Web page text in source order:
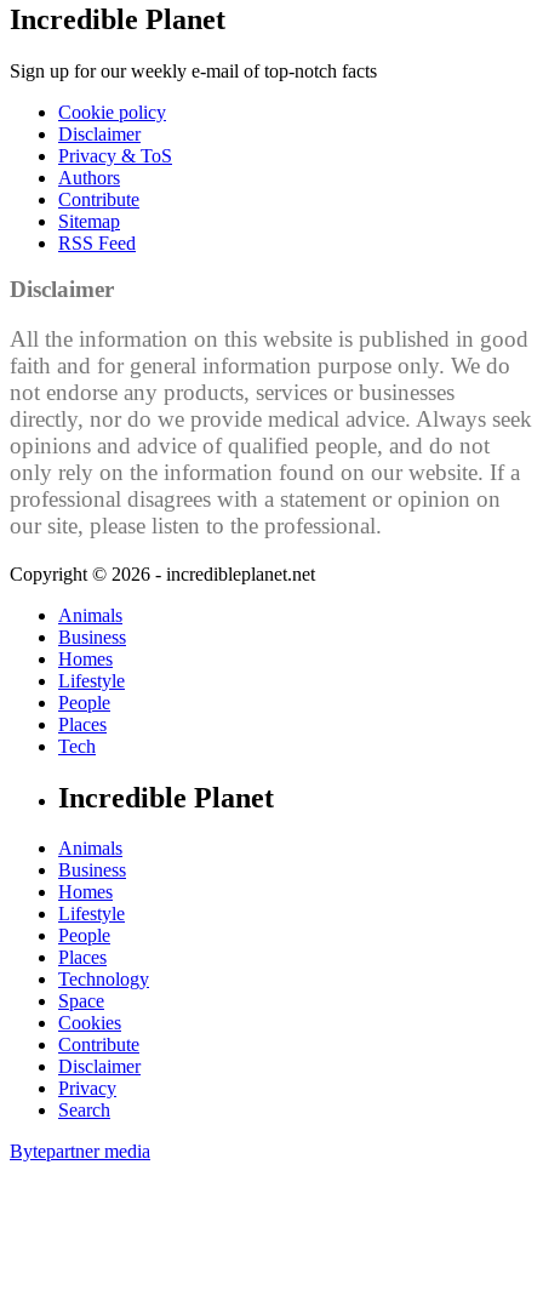
Incredible Planet
Sign up for our weekly e-mail of top-notch facts
Cookie policy
Disclaimer
Privacy & ToS
Authors
Contribute
Sitemap
RSS Feed
Disclaimer
All the information on this website is published in good
faith and for general information purpose only. We do
not endorse any products, services or businesses
directly, nor do we provide medical advice. Always seek
opinions and advice of qualified people, and do not
only rely on the information found on our website. If a
professional disagrees with a statement or opinion on
our site, please listen to the professional.
Copyright © 2026 - incredibleplanet.net
Animals
Business
Homes
Lifestyle
People
Places
Tech
Incredible Planet
Animals
Business
Homes
Lifestyle
People
Places
Technology
Space
Cookies
Contribute
Disclaimer
Privacy
Search
Bytepartner media